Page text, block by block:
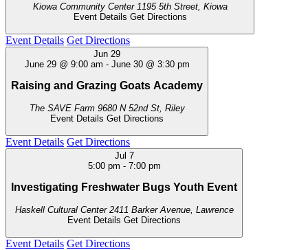
Kiowa Community Center
1195 5th Street, Kiowa
Event Details Get Directions
Event Details Get Directions
Jun 29
June 29 @ 9:00 am - June 30 @ 3:30 pm
Raising and Grazing Goats Academy
The SAVE Farm
9680 N 52nd St, Riley
Event Details Get Directions
Event Details Get Directions
Jul 7
5:00 pm - 7:00 pm
Investigating Freshwater Bugs Youth Event
Haskell Cultural Center
2411 Barker Avenue, Lawrence
Event Details Get Directions
Event Details Get Directions